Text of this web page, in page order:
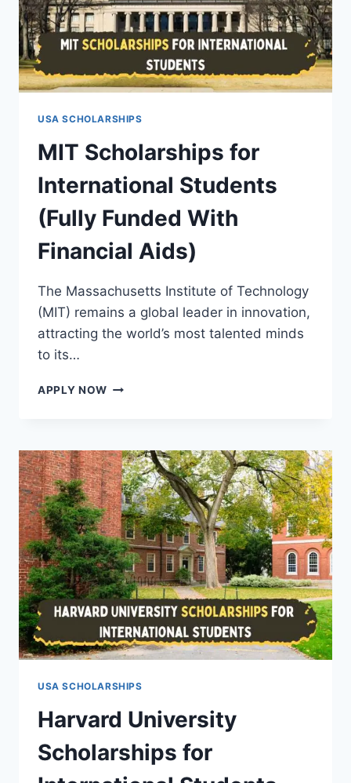
USA SCHOLARSHIPS
MIT Scholarships for
International Students
(Fully Funded With
Financial Aids)
The Massachusetts Institute of Technology
(MIT) remains a global leader in innovation,
attracting the world’s most talented minds
to its…
APPLY NOW MIT
STUDENTS
(FULLY
FUNDED
WITH
FINANCIAL
AIDS)
USA SCHOLARSHIPS
Harvard University
Scholarships for